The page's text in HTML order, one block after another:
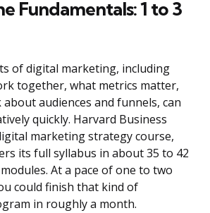
Fundamentals: 1 to 3
of digital marketing, including
together, what metrics matter,
audiences and funnels, can
quickly. Harvard Business
marketing strategy course,
its full syllabus in about 35 to 42
At a pace of one to two
could finish that kind of
in roughly a month.